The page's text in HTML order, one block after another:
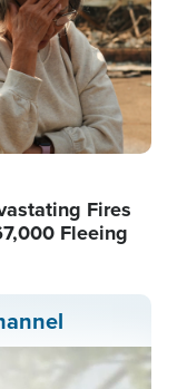
Fires
Fleeing